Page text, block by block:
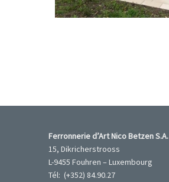
Ferronnerie d’Art Nico Betzen S.A.
15, Dikricherstrooss
L-9455 Fouhren – Luxembourg
Tél: (+352) 84.90.27